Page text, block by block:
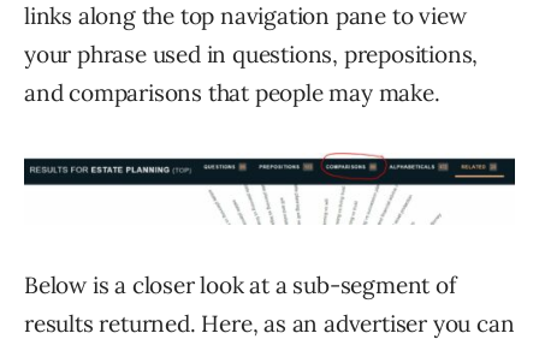
links along the top navigation pane to view
your phrase used in questions, prepositions,
and comparisons that people may make.
Below is a closer look at a sub-segment of
results returned. Here, as an advertiser you can